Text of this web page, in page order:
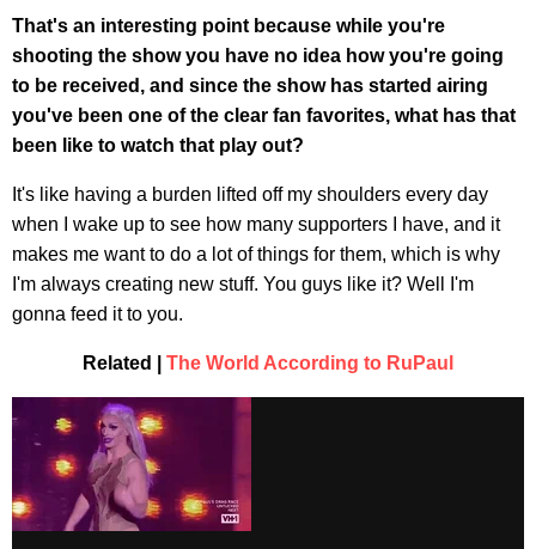
That's an interesting point because while you're
shooting the show you have no idea how you're going
to be received, and since the show has started airing
you've been one of the clear fan favorites, what has that
been like to watch that play out?
It's like having a burden lifted off my shoulders every day
when I wake up to see how many supporters I have, and it
makes me want to do a lot of things for them, which is why
I'm always creating new stuff. You guys like it? Well I'm
gonna feed it to you.
Related | The World According to RuPaul